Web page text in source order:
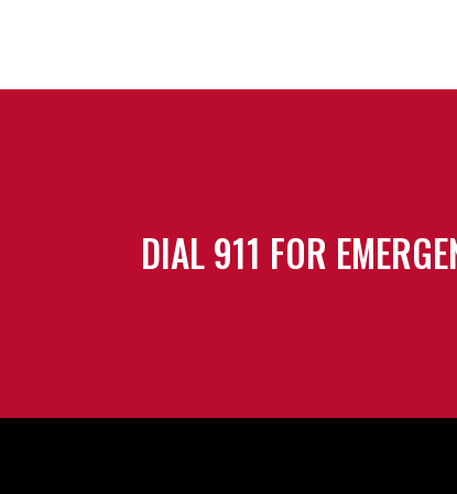
DIAL 911 FOR